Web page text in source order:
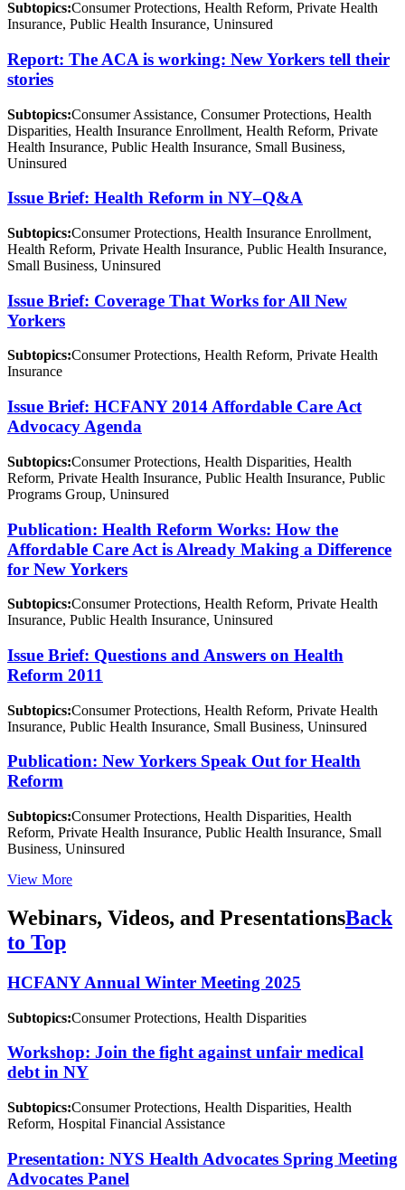
Subtopics:Consumer Protections, Health Reform, Private Health
Insurance, Public Health Insurance, Uninsured
Report: The ACA is working: New Yorkers tell their
stories
Subtopics:Consumer Assistance, Consumer Protections, Health
Disparities, Health Insurance Enrollment, Health Reform, Private
Health Insurance, Public Health Insurance, Small Business,
Uninsured
Issue Brief: Health Reform in NY–Q&A
Subtopics:Consumer Protections, Health Insurance Enrollment,
Health Reform, Private Health Insurance, Public Health Insurance,
Small Business, Uninsured
Issue Brief: Coverage That Works for All New
Yorkers
Subtopics:Consumer Protections, Health Reform, Private Health
Insurance
Issue Brief: HCFANY 2014 Affordable Care Act
Advocacy Agenda
Subtopics:Consumer Protections, Health Disparities, Health
Reform, Private Health Insurance, Public Health Insurance, Public
Programs Group, Uninsured
Publication: Health Reform Works: How the
Affordable Care Act is Already Making a Difference
for New Yorkers
Subtopics:Consumer Protections, Health Reform, Private Health
Insurance, Public Health Insurance, Uninsured
Issue Brief: Questions and Answers on Health
Reform 2011
Subtopics:Consumer Protections, Health Reform, Private Health
Insurance, Public Health Insurance, Small Business, Uninsured
Publication: New Yorkers Speak Out for Health
Reform
Subtopics:Consumer Protections, Health Disparities, Health
Reform, Private Health Insurance, Public Health Insurance, Small
Business, Uninsured
View More
Webinars, Videos, and PresentationsBack
to Top
HCFANY Annual Winter Meeting 2025
Subtopics:Consumer Protections, Health Disparities
Workshop: Join the fight against unfair medical
debt in NY
Subtopics:Consumer Protections, Health Disparities, Health
Reform, Hospital Financial Assistance
Presentation: NYS Health Advocates Spring Meeting
Advocates Panel